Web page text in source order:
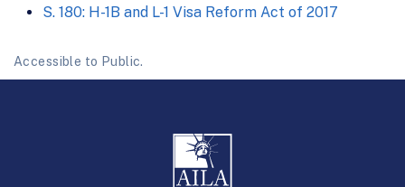
S. 180: H-1B and L-1 Visa Reform Act of 2017
Accessible to Public.